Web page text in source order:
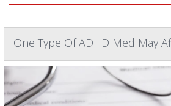
One Type Of ADHD Med May